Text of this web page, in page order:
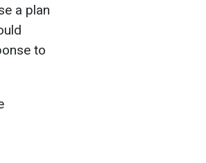
a plan
to